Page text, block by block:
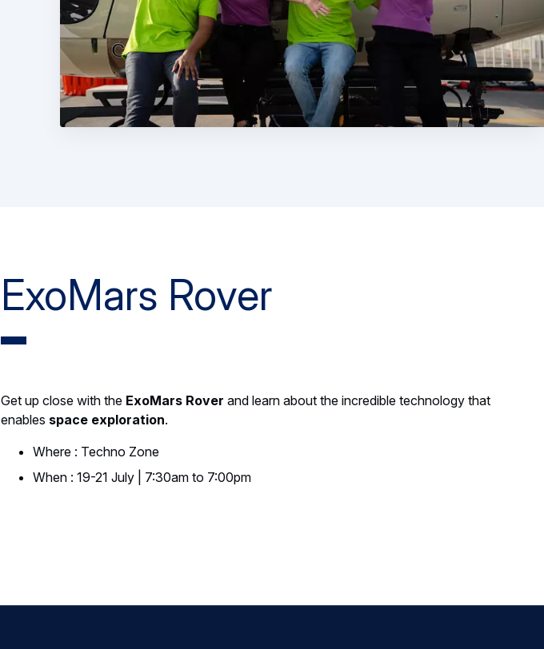
ExoMars Rover
Get up close with the ExoMars Rover and learn about the incredible technology that
enables space exploration.
Where : Techno Zone
When : 19-21 July | 7:30am to 7:00pm